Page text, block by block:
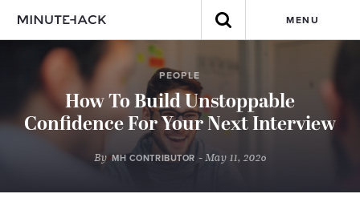
MENU
PEOPLE
How To Build Unstoppable
Confidence For Your Next Interview
By MH CONTRIBUTOR - May 11, 2026